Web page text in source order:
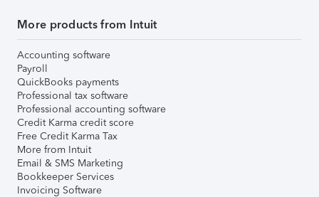
More products from Intuit
Accounting software
Payroll
QuickBooks payments
Professional tax software
Professional accounting software
Credit Karma credit score
Free Credit Karma Tax
More from Intuit
Email & SMS Marketing
Bookkeeper Services
Invoicing Software